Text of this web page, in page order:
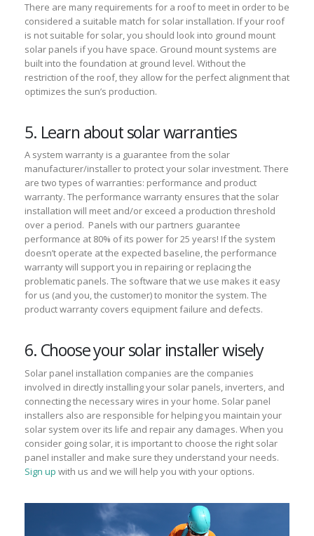
There are many requirements for a roof to meet in order to be
considered a suitable match for solar installation. If your roof
is not suitable for solar, you should look into ground mount
solar panels if you have space. Ground mount systems are
built into the foundation at ground level. Without the
restriction of the roof, they allow for the perfect alignment that
optimizes the sun’s production.
5. Learn about solar warranties
A system warranty is a guarantee from the solar
manufacturer/installer to protect your solar investment. There
are two types of warranties: performance and product
warranty. The performance warranty ensures that the solar
installation will meet and/or exceed a production threshold
over a period. Panels with our partners guarantee
performance at 80% of its power for 25 years! If the system
doesn’t operate at the expected baseline, the performance
warranty will support you in repairing or replacing the
problematic panels. The software that we use makes it easy
for us (and you, the customer) to monitor the system. The
product warranty covers equipment failure and defects.
6. Choose your solar installer wisely
Solar panel installation companies are the companies
involved in directly installing your solar panels, inverters, and
connecting the necessary wires in your home. Solar panel
installers also are responsible for helping you maintain your
solar system over its life and repair any damages. When you
consider going solar, it is important to choose the right solar
panel installer and make sure they understand your needs.
Sign up with us and we will help you with your options.